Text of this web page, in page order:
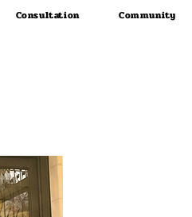
Consultation Community